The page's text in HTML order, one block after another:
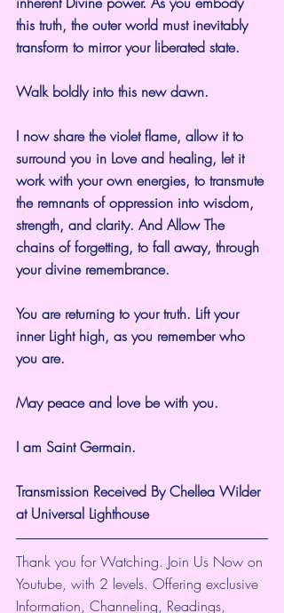
this truth, the outer world must inevitably
transform to mirror your liberated state.
Walk boldly into this new dawn.
I now share the violet flame, allow it to
surround you in Love and healing, let it
work with your own energies, to transmute
the remnants of oppression into wisdom,
strength, and clarity. And Allow The
chains of forgetting, to fall away, through
your divine remembrance.
You are returning to your truth. Lift your
inner Light high, as you remember who
you are.
May peace and love be with you.
I am Saint Germain.
Transmission Received By Chellea Wilder
at Universal Lighthouse
Thank you for Watching. Join Us Now on
Youtube, with 2 levels. Offering exclusive
Information, Channeling, Readings,